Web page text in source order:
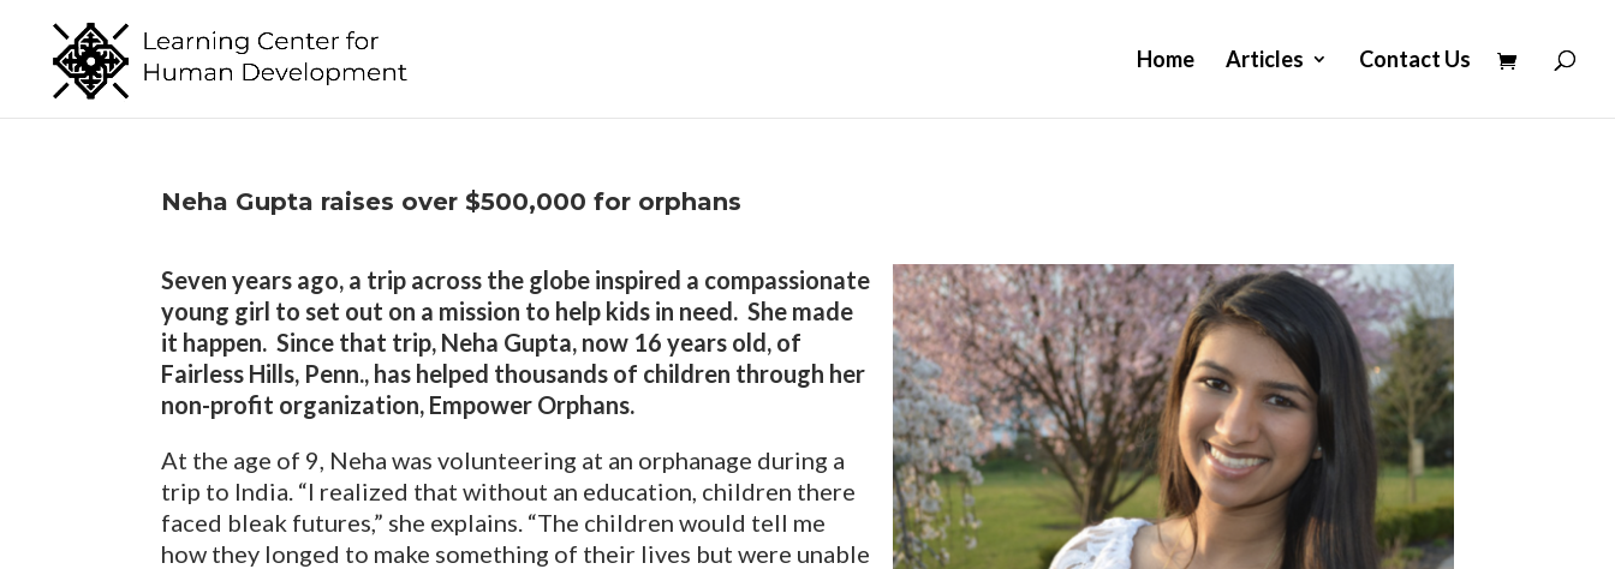
Home Articles Contact Us
Neha Gupta raises over $500,000 for orphans
Seven years ago, a trip across the globe inspired a compassionate
young girl to set out on a mission to help kids in need. She made
it happen. Since that trip, Neha Gupta, now 16 years old, of
Fairless Hills, Penn., has helped thousands of children through her
non-profit organization, Empower Orphans.
At the age of 9, Neha was volunteering at an orphanage during a
trip to India. “I realized that without an education, children there
faced bleak futures,” she explains. “The children would tell me
how they longed to make something of their lives but were unable